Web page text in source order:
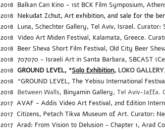
2018 Balkan Can Kino - 1st BCK Film Symposium,
2018 Nekudat Zchut, Art exhibition, and sale for the
2018 Luna, Schechter Gallery, Tel Aviv, Israel. Curator:
2018 Video Art Miden Festival, Kalamata, Greece.
2018 Beer Sheva Short Film Festival, Old City Beer
2018 707070 - Israeli Art in Santa Barbara, SBCAST
2018 GROUND LEVEL, *Solo Exhibition, LOKO
2018 *GROUND LEVEL, The Yebisu International
2018 Between Walls, Binyamin Gallery, Tel Aviv-Jaffa.
2017 AVAF - Addis Video Art Festival, 2nd Edition
2017 Citizens, Petach Tikva Museum of Art. Curator:
2017 Arad: From Vision to Delusion - Chapter 1, Arad